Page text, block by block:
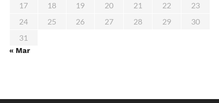
17
18 19 20 21 22
23
24
25 26 27 28 29
30
31
« Mar